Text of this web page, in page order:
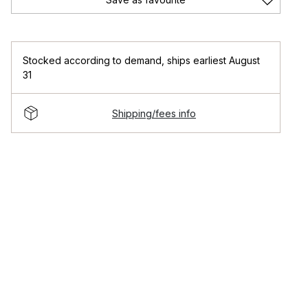
Stocked according to demand ships earliest August
31
Shipping/fees info